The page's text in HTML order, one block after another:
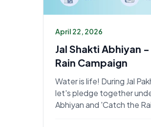
April 22, 2026
Jal Shakti Abhiyan
Rain Campaign
Water is life! During Jal
let's pledge together
Abhiyan and 'Catch the